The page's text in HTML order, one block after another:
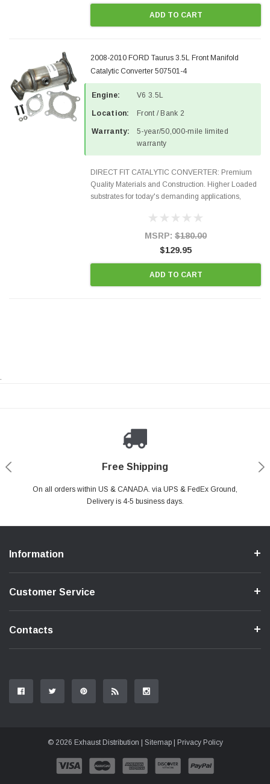
ADD TO CART
2008-2010 FORD Taurus 3.5L Front Manifold
Catalytic Converter 507501-4
Engine: V6 3.5L
Location: Front / Bank 2
Warranty:
5-year/50,000-mile limited
warranty
DIRECT FIT CATALYTIC CONVERTER: Premium
Quality Materials and Construction. Higher Loaded
substrates for today's demanding applications,
states and CANADA. 100% EPA Approved O.E.-
MSRP: $180.00
$129.95
ADD TO CART
.
Free Shipping
On all orders within US & CANADA. via UPS & FedEx Ground,
Delivery is 4-5 business days.
Payments Made Easy
PayPal & all major Credit Card. Including Apple Pay & Google Pay
Secure Shopping
Your online shopping is Safe & Secure.
24/7 Help Center
Do you have a Question?Contact Us.
Information
Customer Service
Contacts
© 2026 Exhaust Distribution | Sitemap| Privacy Policy